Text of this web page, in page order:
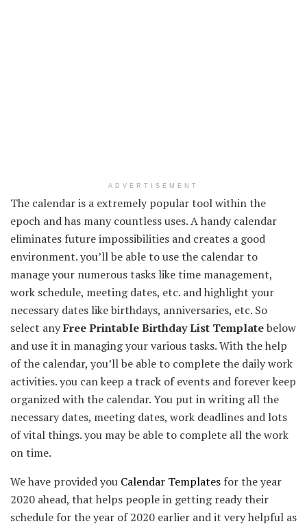
ADVERTISEMENT
The calendar is a extremely popular tool within the
epoch and has many countless uses. A handy calendar
eliminates future impossibilities and creates a good
environment. you’ll be able to use the calendar to
manage your numerous tasks like time management,
work schedule, meeting dates, etc. and highlight your
necessary dates like birthdays, anniversaries, etc. So
select anyFree Printable Birthday List Templatebelow
and use it in managing your various tasks. With the help
of the calendar, you’ll be able to complete the daily work
activities. you can keep a track of events and forever keep
organized with the calendar. You put in writing all the
necessary dates, meeting dates, work deadlines and lots
of vital things. you may be able to complete all the work
on time.
We have provided you Calendar Templates for the year
2020 ahead, that helps people in getting ready their
schedule for the year of 2020 earlier and it very helpful as